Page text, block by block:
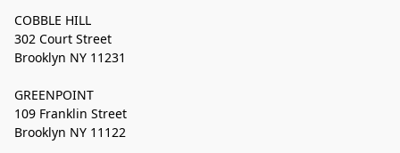
COBBLE HILL
302 Court Street
Brooklyn NY 11231
GREENPOINT
109 Franklin Street
Brooklyn NY 11122